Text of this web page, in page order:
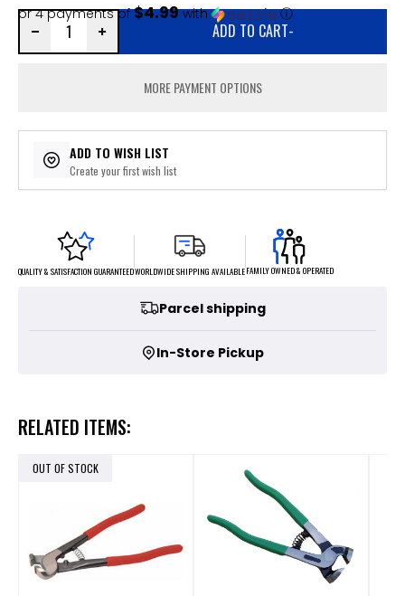
or 4 payments of$4.99with ⓘ
ADD TO CART-
MORE PAYMENT OPTIONS
ADD TO WISH LIST
Create your first wish list
QUALITY & SATISFACTION GUARANTEEDWORLDWIDE SHIPPING AVAILABLEFAMILY OWNED & OPERATED
Parcel shipping
In-Store Pickup
RELATED ITEMS:
OUT OF STOCK